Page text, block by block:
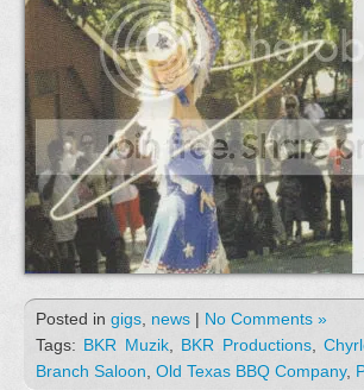
Posted in gigs news | No Comments »
Tags: BKR Muzik, BKR Productions,
Branch Saloon Old Texas BBQ Company,